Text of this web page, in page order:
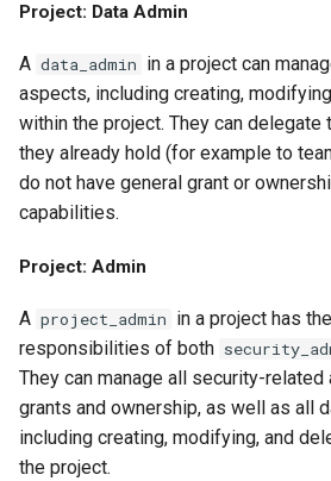
Project: Data Admin
A data_admin in a project can
aspects, including creating,
within the project. They can delegate
they already hold (for example to
do not have general grant or
capabilities.
Project: Admin
A project_admin in a project has
responsibilities of both
They can manage all security-
grants and ownership, as well as all
including creating, modifying, and
the project.